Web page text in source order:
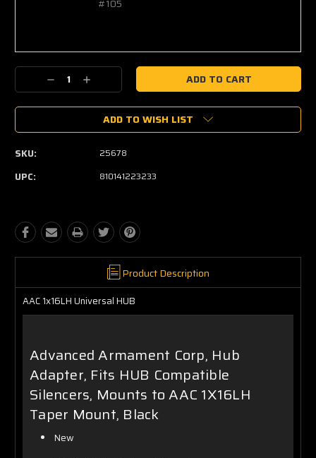
#105
Decrease
Quantity:
Increase
Quantity:
ADD TO WISH LIST
SKU: 25678
UPC: 810141223233
Product Description
AAC 1x16LH Universal HUB
Advanced Armament Corp, Hub
Adapter, Fits HUB Compatible
Silencers, Mounts to AAC 1X16LH
Taper Mount, Black
New